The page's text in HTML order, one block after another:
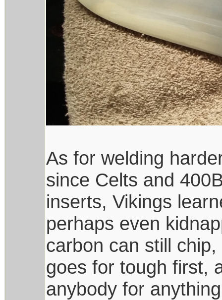
As for welding
since Celts and
inserts, Vikings
perhaps even
carbon can still
goes for tough first,
anybody for